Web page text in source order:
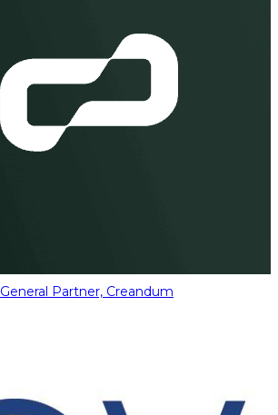
General Partner, Creandum